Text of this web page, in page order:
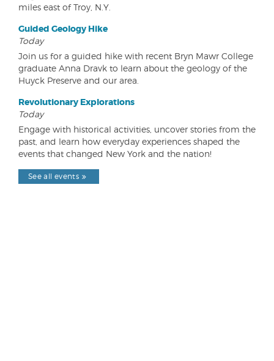
miles east of Troy, N.Y.
Guided Geology Hike
Today
Join us for a guided hike with recent Bryn Mawr College
graduate Anna Dravk to learn about the geology of the
Huyck Preserve and our area.
Revolutionary Explorations
Today
Engage with historical activities, uncover stories from the
past, and learn how everyday experiences shaped the
events that changed New York and the nation!
See all events